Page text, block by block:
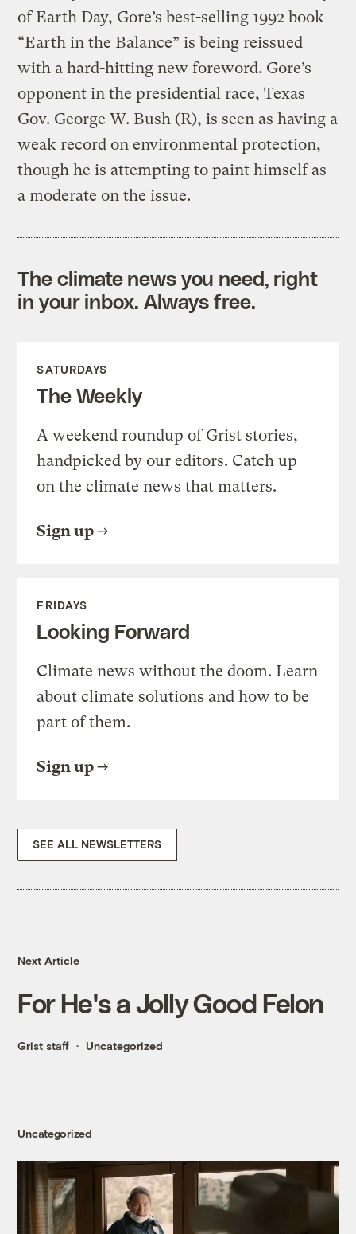
of Earth Day, Gore’s best-selling 1992 book
“Earth in the Balance” is being reissued
with a hard-hitting new foreword. Gore’s
opponent in the presidential race, Texas
Gov. George W. Bush (R), is seen as having a
weak record on environmental protection,
though he is attempting to paint himself as
a moderate on the issue.
The climate news you need, right
in your inbox. Always free.
SATURDAYS
The Weekly
A weekend roundup of Grist stories,
handpicked by our editors. Catch up
on the climate news that matters.
Sign up
FRIDAYS
Looking Forward
Climate news without the doom. Learn
about climate solutions and how to be
part of them.
Sign up
SEE ALL NEWSLETTERS
Next Article
For He's a Jolly Good Felon
Grist staff Uncategorized
Uncategorized